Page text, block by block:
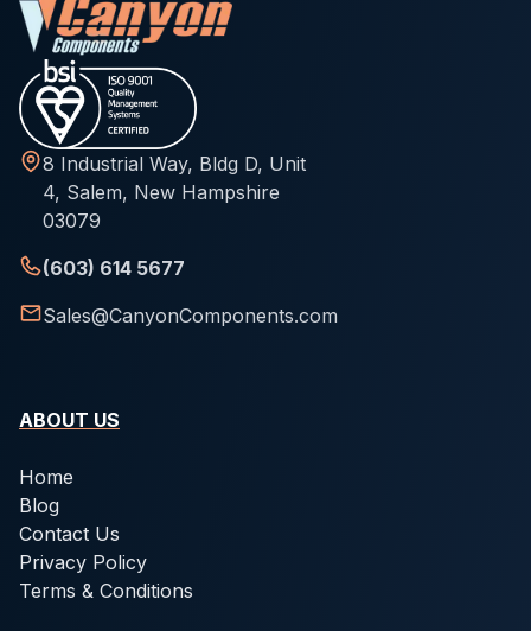
8 Industrial Way, Bldg D, Unit
4, Salem, New Hampshire
03079
(603) 614 5677
Sales@CanyonComponents.com
ABOUT US
Home
Blog
Contact Us
Privacy Policy
Terms & Conditions